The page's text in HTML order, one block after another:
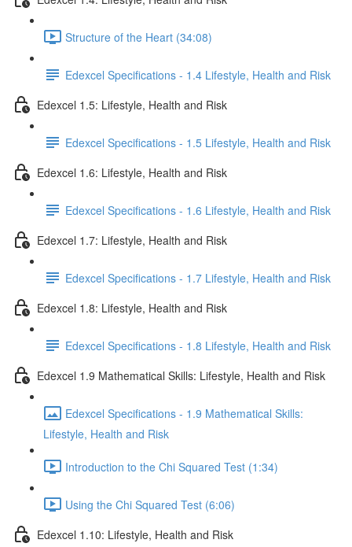
Structure of the Heart (34:08)
Edexcel Specifications - 1.4 Lifestyle, Health and Risk
Edexcel 1.5: Lifestyle, Health and Risk
Edexcel Specifications - 1.5 Lifestyle, Health and Risk
Edexcel 1.6: Lifestyle, Health and Risk
Edexcel Specifications - 1.6 Lifestyle, Health and Risk
Edexcel 1.7: Lifestyle, Health and Risk
Edexcel Specifications - 1.7 Lifestyle, Health and Risk
Edexcel 1.8: Lifestyle, Health and Risk
Edexcel Specifications - 1.8 Lifestyle, Health and Risk
Edexcel 1.9 Mathematical Skills: Lifestyle, Health and Risk
Edexcel Specifications - 1.9 Mathematical Skills:
Lifestyle, Health and Risk
Introduction to the Chi Squared Test (1:34)
Using the Chi Squared Test (6:06)
Edexcel 1.10: Lifestyle, Health and Risk